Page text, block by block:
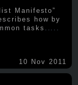
Manifesto”
how by
tasks .....
10 Nov 2011